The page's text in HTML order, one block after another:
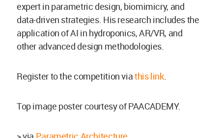
expert in parametric design, biomimicry, and
data-driven strategies. His research includes the
application of AI in hydroponics, AR/VR, and
other advanced design methodologies.
Register to the competition viathis link.
Top image poster courtesy of PAACADEMY.